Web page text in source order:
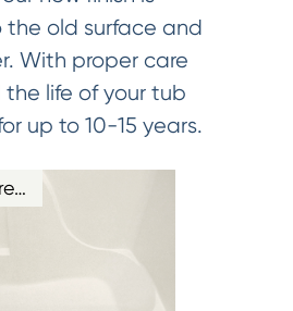
the old surface and
With proper care
life of your tub
up to 10-15 years.